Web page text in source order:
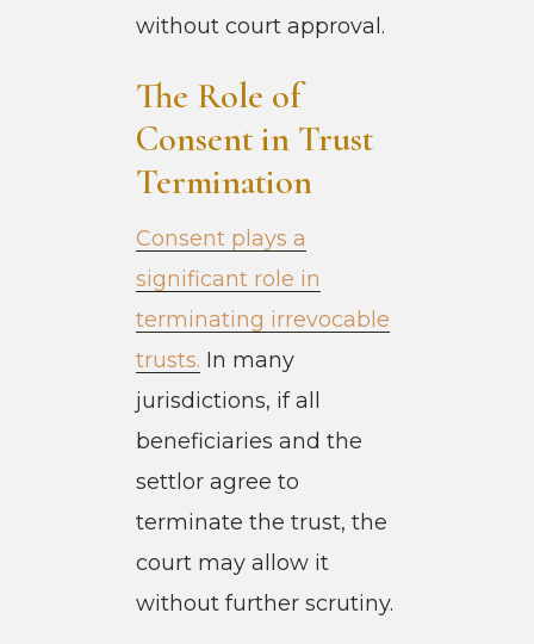
without court approval.
The Role of
Consent in Trust
Termination
Consent plays a
significant role in
terminating irrevocable
trusts. In many
jurisdictions, if all
beneficiaries and the
settlor agree to
terminate the trust, the
court may allow it
without further scrutiny.